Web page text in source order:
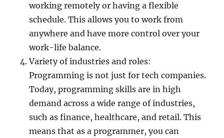
working remotely or having a flexible
schedule. This allows you to work from
anywhere and have more control over your
work-life balance.
Variety of industries and roles:
Programming is not just for tech companies.
Today, programming skills are in high
demand across a wide range of industries,
such as finance, healthcare, and retail. This
means that as a programmer, you can